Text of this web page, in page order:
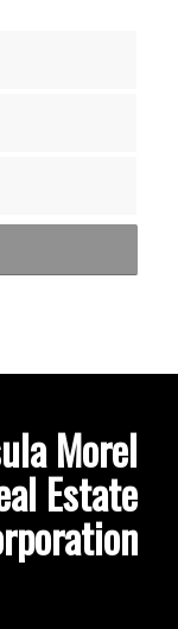
Morel
Estate